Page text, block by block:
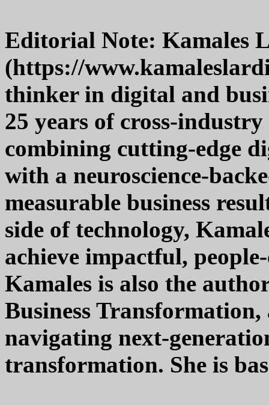
Editorial Note: Kamales
(https://
thinker in digital and
25 years of cross-industry
combining cutting-edge
with a neuroscience-
measurable business
side of technology,
achieve impactful,
Kamales is also the
Business
navigating next-
transformation. She is